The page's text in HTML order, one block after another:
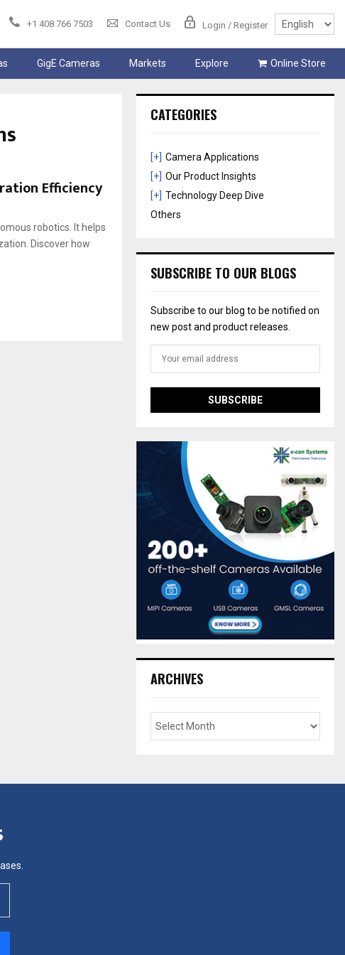
+1 408 766 7503 Contact Us Login / Register
GigE Cameras Markets Explore Online Store
Efficiency
robotics. It helps
Discover how
CATEGORIES
[+] Camera Applications
[+] Our Product Insights
[+] Technology Deep Dive
Others
SUBSCRIBE TO OUR BLOGS
Subscribe to our blog to be notified on
new post and product releases.
ARCHIVES